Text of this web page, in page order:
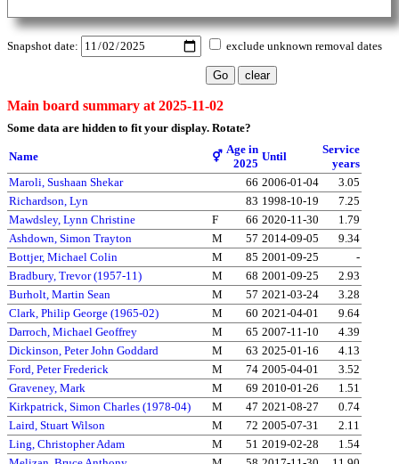
Snapshot date: exclude unknown removal dates
Main board summary at 2025-11-02
Some data are hidden to fit your display. Rotate?
Name ⚥
Age in
2025
Until
Service
years
Maroli, Sushaan Shekar
66 2006-01-04
3.05
Richardson, Lyn
83 1998-10-19
7.25
Mawdsley, Lynn Christine
F 66 2020-11-30
1.79
Ashdown, Simon Trayton
M 57 2014-09-05
9.34
Bottjer, Michael Colin
M 85 2001-09-25
-
Bradbury, Trevor (1957-11)
M 68 2001-09-25
2.93
Burholt, Martin Sean
M 57 2021-03-24
3.28
Clark, Philip George (1965-02)
M 60 2021-04-01
9.64
Darroch, Michael Geoffrey
M 65 2007-11-10
4.39
Dickinson, Peter John Goddard
M 63 2025-01-16
4.13
Ford, Peter Frederick
M 74 2005-04-01
3.52
Graveney, Mark
M 69 2010-01-26
1.51
Kirkpatrick, Simon Charles (1978-04)
M 47 2021-08-27
0.74
Laird, Stuart Wilson
M 72 2005-07-31
2.11
Ling, Christopher Adam
M 51 2019-02-28
1.54